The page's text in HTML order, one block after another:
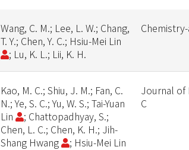
Wang, C. M.; Lee, L. W.; Chang,
T. Y.; Chen, Y. C.; Hsiu-Mei Lin
; Lu, K. L.; Lii, K. H.
Kao, M. C.; Shiu, J. M.; Fan, C.
N.; Ye, S. C.; Yu, W. S.; Tai-Yuan
Lin
; Chattopadhyay, S.;
Chen, L. C.; Chen, K. H.; Jih-
Shang Hwang
; Hsiu-Mei Lin
Journal of
C